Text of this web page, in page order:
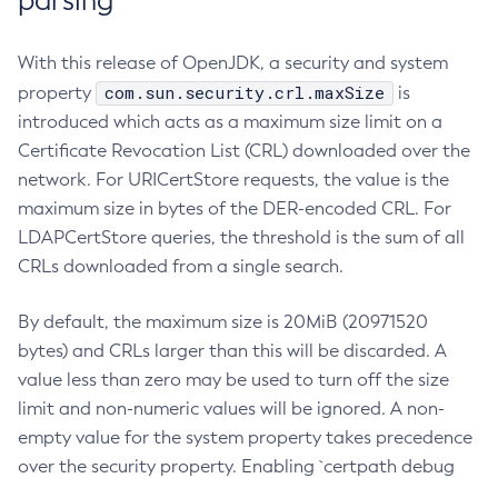
With this release of OpenJDK, a security and system
property
com.sun.security.crl.maxSize
is
introduced which acts as a maximum size limit on a
Certificate Revocation List (CRL) downloaded over the
network. For URICertStore requests, the value is the
maximum size in bytes of the DER-encoded CRL. For
LDAPCertStore queries, the threshold is the sum of all
CRLs downloaded from a single search.
By default, the maximum size is 20MiB (20971520
bytes) and CRLs larger than this will be discarded. A
value less than zero may be used to turn off the size
limit and non-numeric values will be ignored. A non-
empty value for the system property takes precedence
over the security property. Enabling `certpath debug